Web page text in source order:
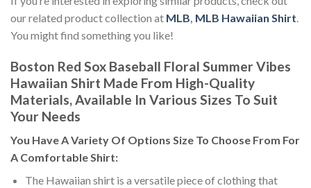
our related product collection at MLB, MLB Hawaiian Shirt.
You might find something you like!
Boston Red Sox Baseball Floral Summer Vibes
Hawaiian Shirt Made From High-Quality
Materials, Available In Various Sizes To Suit
Your Needs
You Have A Variety Of Options Size To Choose From For
A Comfortable Shirt:
The Hawaiian shirt is a versatile piece of clothing that